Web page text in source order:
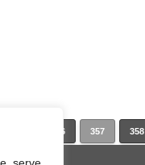
356 357 358